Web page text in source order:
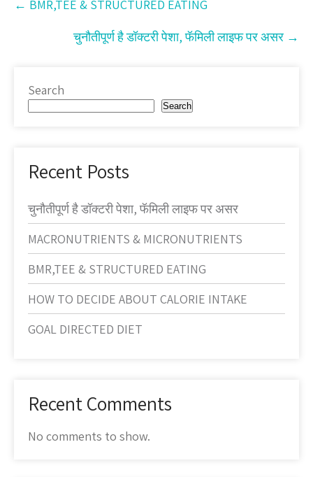
navigation
← BMR,TEE & STRUCTURED EATING
चुनौतीपूर्ण है डॉक्टरी पेशा, फॅमिली लाइफ पर असर →
Search
Search
Recent Posts
चुनौतीपूर्ण है डॉक्टरी पेशा, फॅमिली लाइफ पर असर
MACRONUTRIENTS & MICRONUTRIENTS
BMR,TEE & STRUCTURED EATING
HOW TO DECIDE ABOUT CALORIE INTAKE
GOAL DIRECTED DIET
Recent Comments
No comments to show.